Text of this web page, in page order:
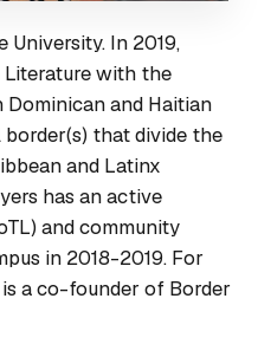
University. In 2019,
with the
and Haitian
that divide the
and Latinx
has an active
and community
in 2018-2019. For
a co-founder of Border